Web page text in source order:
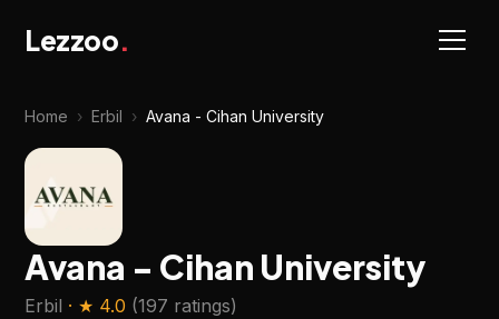
Lezzoo.
Home › Erbil › Avana - Cihan University
Avana - Cihan University
Erbil · ★ 4.0 (197 ratings)